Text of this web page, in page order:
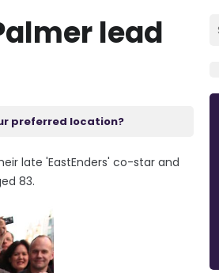
lead
preferred location?
late 'EastEnders' co-star and
83.